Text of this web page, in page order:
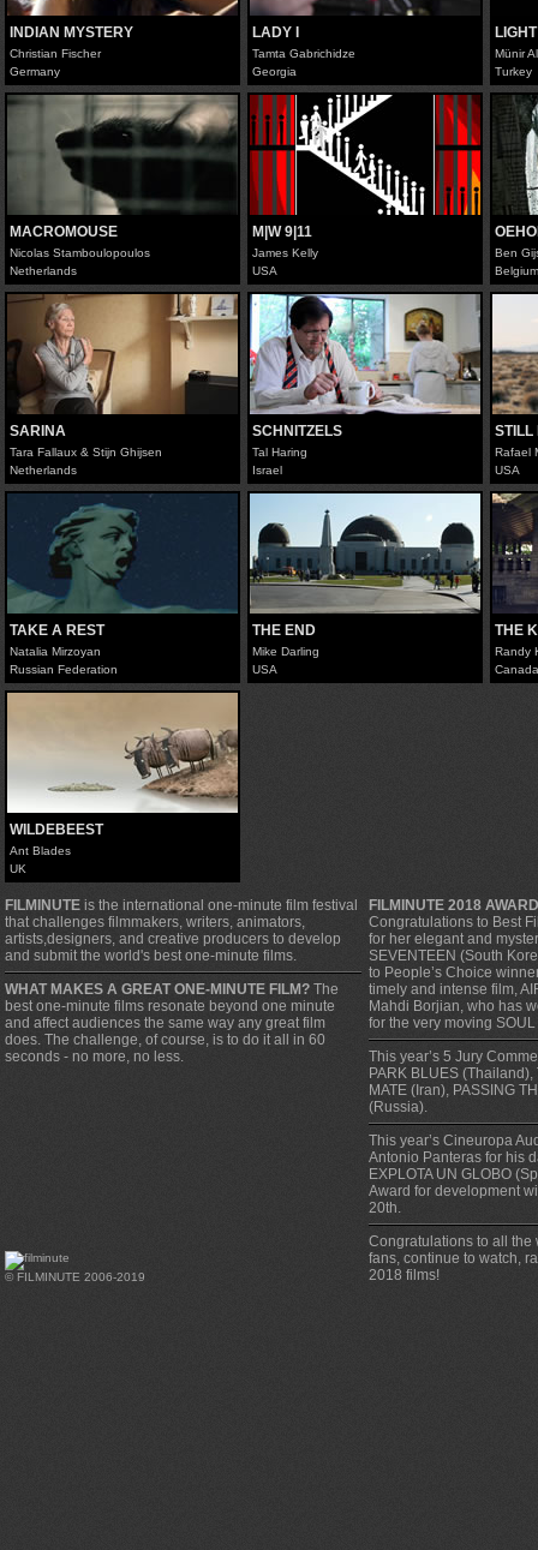
INDIAN MYSTERY
Christian Fischer
Germany
LADY I
Tamta Gabrichidze
Georgia
LIGHT
Münir
Turkey
MACROMOUSE
Nicolas Stamboulopoulos
Netherlands
M|W 9|11
James Kelly
USA
Ben
Belgium
SARINA
Tara Fallaux & Stijn Ghijsen
Netherlands
SCHNITZELS
Tal Haring
Israel
STILL
Rafael
USA
TAKE A REST
Natalia Mirzoyan
Russian Federation
THE END
Mike Darling
USA
THE
Randy
Canada
WILDEBEEST
Ant Blades
UK
FILMINUTE is the international one-minute film festival
that challenges filmmakers, writers, animators,
artists,designers, and creative producers to develop
and submit the world's best one-minute films.
WHAT MAKES A GREAT ONE-MINUTE FILM? The
best one-minute films resonate beyond one minute
and affect audiences the same way any great film
does. The challenge, of course, is to do it all in 60
seconds - no more, no less.
© FILMINUTE 2006-2019
FILMINUTE 2018
Congratulations to Best
for her elegant and
SEVENTEEN (South
to People’s Choice
timely and intense film,
Mahdi Borjian, who has
for the very moving SOUL
This year’s 5 Jury
PARK BLUES
MATE (Iran), PASSING
(Russia).
This year’s Cineuropa
Antonio Panteras for his
EXPLOTA UN GLOBO
Award for development
20th.
Congratulations to all
fans, continue to watch,
2018 films!